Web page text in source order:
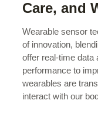
Care, and
Wearable sensor
of innovation,
offer real-time data
performance to
wearables are
interact with our